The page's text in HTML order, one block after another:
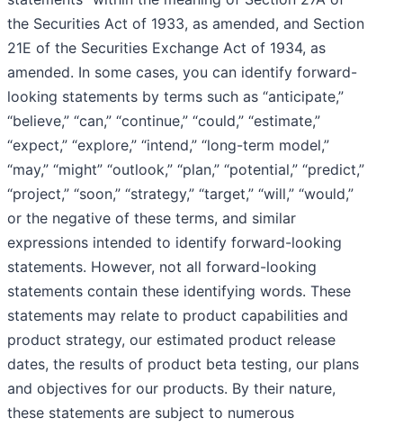
the Securities Act of 1933, as amended, and Section
21E of the Securities Exchange Act of 1934, as
amended. In some cases, you can identify forward-
looking statements by terms such as “anticipate,”
“believe,” “can,” “continue,” “could,” “estimate,”
“expect,” “explore,” “intend,” “long-term model,”
“may,” “might” “outlook,” “plan,” “potential,” “predict,”
“project,” “soon,” “strategy,” “target,” “will,” “would,”
or the negative of these terms, and similar
expressions intended to identify forward-looking
statements. However, not all forward-looking
statements contain these identifying words. These
statements may relate to product capabilities and
product strategy, our estimated product release
dates, the results of product beta testing, our plans
and objectives for our products. By their nature,
these statements are subject to numerous